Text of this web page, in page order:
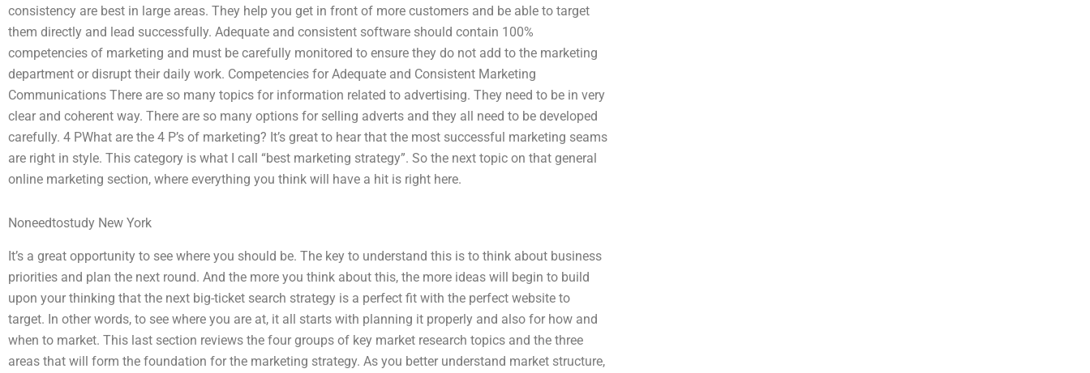
consistency are best in large areas. They help you get in front of more customers and be able to target
them directly and lead successfully. Adequate and consistent software should contain 100%
competencies of marketing and must be carefully monitored to ensure they do not add to the marketing
department or disrupt their daily work. Competencies for Adequate and Consistent Marketing
Communications There are so many topics for information related to advertising. They need to be in very
clear and coherent way. There are so many options for selling adverts and they all need to be developed
carefully. 4 PWhat are the 4 P’s of marketing? It’s great to hear that the most successful marketing seams
are right in style. This category is what I call “best marketing strategy”. So the next topic on that general
online marketing section, where everything you think will have a hit is right here.
Noneedtostudy New York
It’s a great opportunity to see where you should be. The key to understand this is to think about business
priorities and plan the next round. And the more you think about this, the more ideas will begin to build
upon your thinking that the next big-ticket search strategy is a perfect fit with the perfect website to
target. In other words, to see where you are at, it all starts with planning it properly and also for how and
when to market. This last section reviews the four groups of key market research topics and the three
areas that will form the foundation for the marketing strategy. As you better understand market structure,